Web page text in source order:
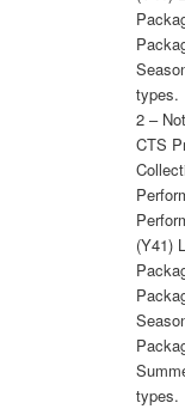
types.
2 –
CTS
(Y41)
types.